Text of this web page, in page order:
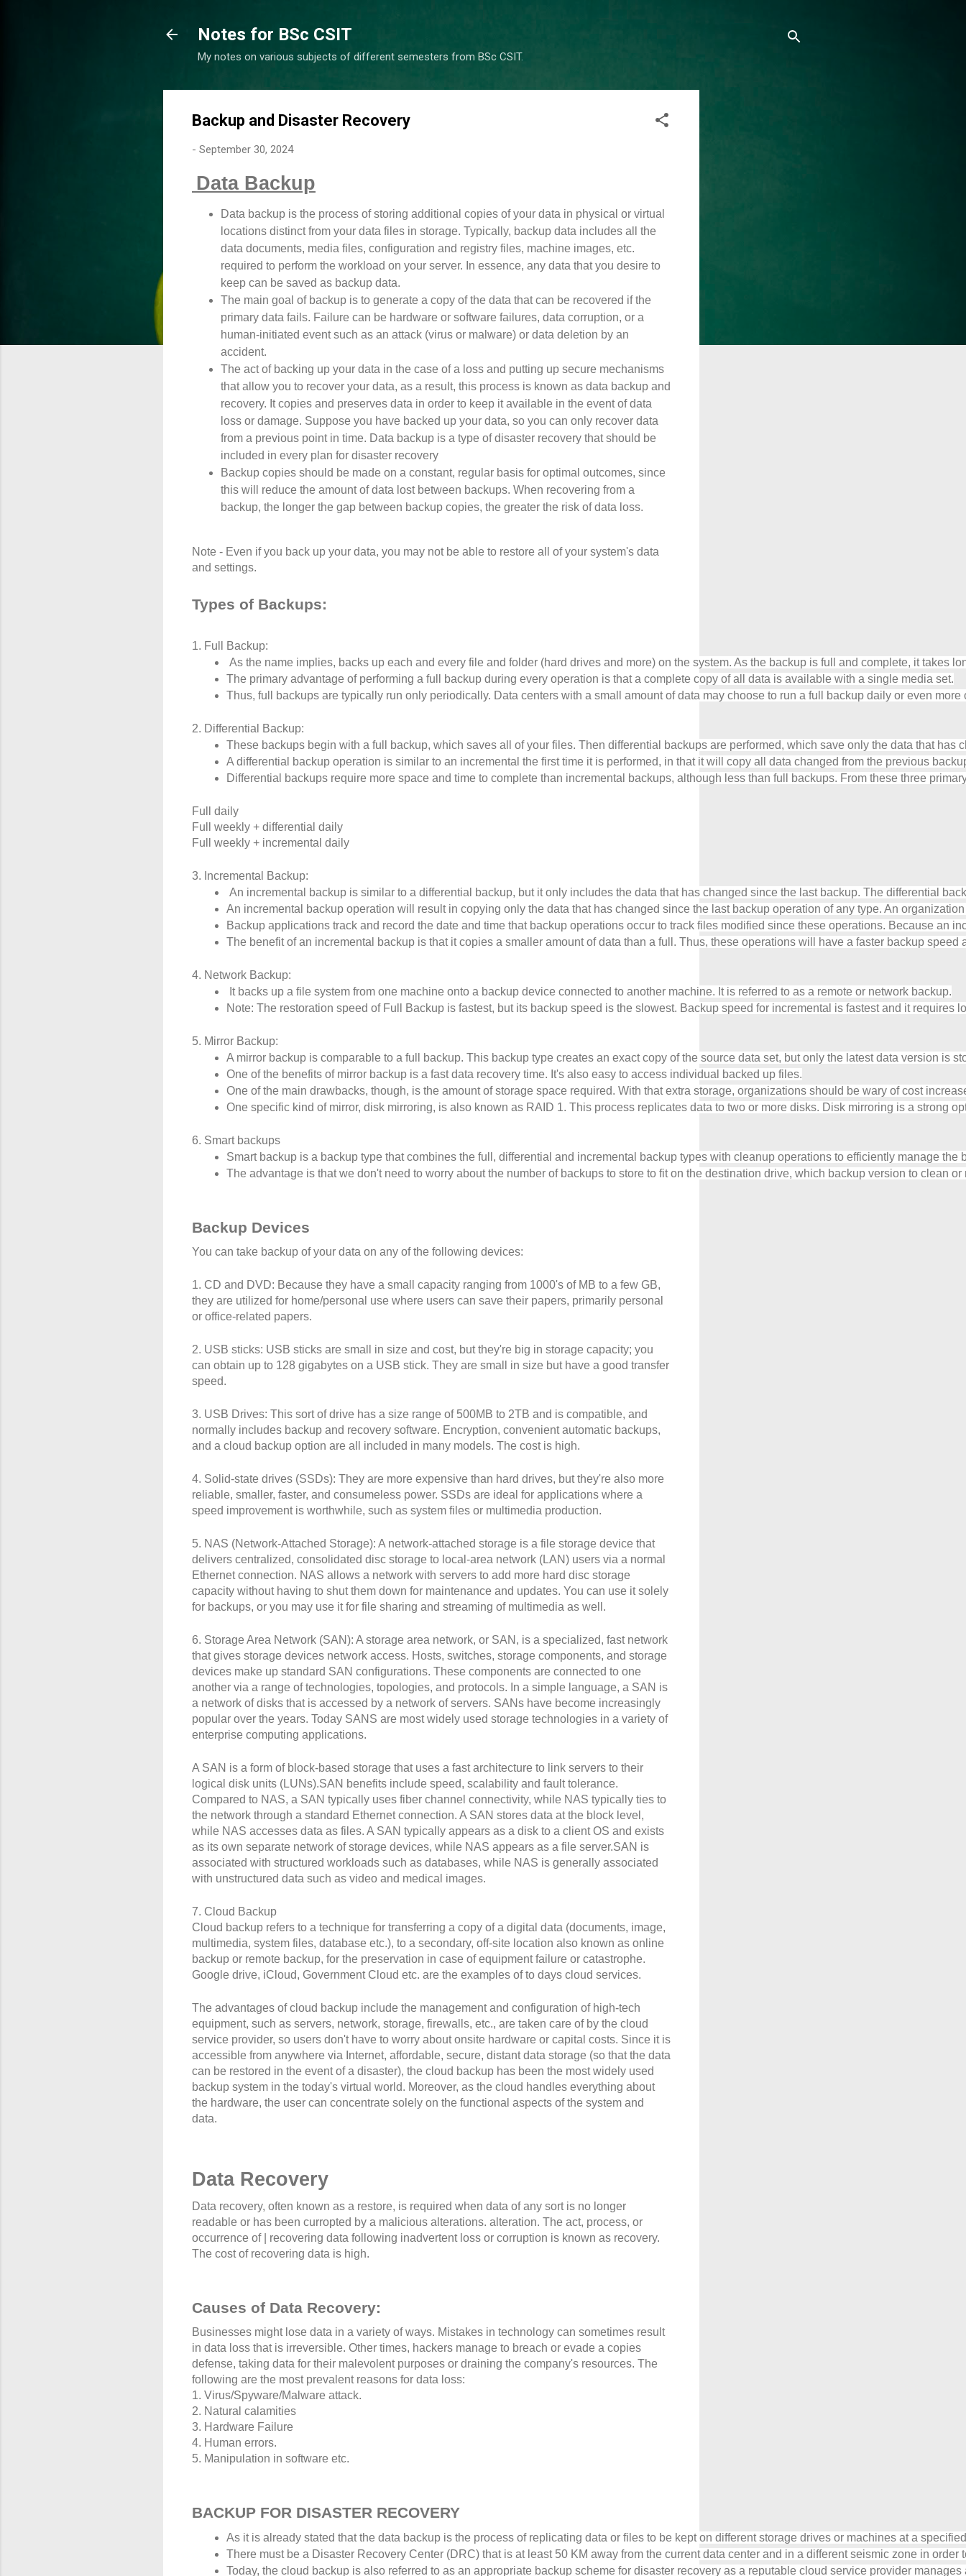
Notes for BSc CSIT
My notes on various subjects of different semesters from BSc CSIT.
Backup and Disaster Recovery
- September 30, 2024
Data Backup
Data backup is the process of storing additional copies of your data in physical or virtual
locations distinct from your data files in storage. Typically, backup data includes all the
data documents, media files, configuration and registry files, machine images, etc.
required to perform the workload on your server. In essence, any data that you desire to
keep can be saved as backup data.
The main goal of backup is to generate a copy of the data that can be recovered if the
primary data fails. Failure can be hardware or software failures, data corruption, or a
human-initiated event such as an attack (virus or malware) or data deletion by an
accident.
The act of backing up your data in the case of a loss and putting up secure mechanisms
that allow you to recover your data, as a result, this process is known as data backup and
recovery. It copies and preserves data in order to keep it available in the event of data
loss or damage. Suppose you have backed up your data, so you can only recover data
from a previous point in time. Data backup is a type of disaster recovery that should be
included in every plan for disaster recovery
Backup copies should be made on a constant, regular basis for optimal outcomes, since
this will reduce the amount of data lost between backups. When recovering from a
backup, the longer the gap between backup copies, the greater the risk of data loss.
Note - Even if you back up your data, you may not be able to restore all of your system's data
and settings.
Types of Backups:
1. Full Backup:
As the name implies, backs up each and every file and folder (hard drives and more) on the system. As the backup is full and complete, it
The primary advantage of performing a full backup during every operation is that a complete copy of all data is available with a single media set.
Thus, full backups are typically run only periodically. Data centers with a small amount of data may choose to run a full backup daily or even
2. Differential Backup:
These backups begin with a full backup, which saves all of your files. Then differential backups are performed, which save only the data that
A differential backup operation is similar to an incremental the first time it is performed, in that it will copy all data changed from the previous
Differential backups require more space and time to complete than incremental backups, although less than full backups. From these three
Full daily
Full weekly + differential daily
Full weekly + incremental daily
3. Incremental Backup:
An incremental backup is similar to a differential backup, but it only includes the data that has changed since the last backup. The differential
An incremental backup operation will result in copying only the data that has changed since the last backup operation of any type. An
Backup applications track and record the date and time that backup operations occur to track files modified since these operations. Because
The benefit of an incremental backup is that it copies a smaller amount of data than a full. Thus, these operations will have a faster backup speed
4. Network Backup:
It backs up a file system from one machine onto a backup device connected to another machine. It is referred to as a remote or network backup.
Note: The restoration speed of Full Backup is fastest, but its backup speed is the slowest. Backup speed for incremental is fastest and it requires
5. Mirror Backup:
A mirror backup is comparable to a full backup. This backup type creates an exact copy of the source data set, but only the latest data version
One of the benefits of mirror backup is a fast data recovery time. It's also easy to access individual backed up files.
One of the main drawbacks, though, is the amount of storage space required. With that extra storage, organizations should be wary of cost
One specific kind of mirror, disk mirroring, is also known as RAID 1. This process replicates data to two or more disks. Disk mirroring is a
6. Smart backups
Smart backup is a backup type that combines the full, differential and incremental backup types with cleanup operations to efficiently manage
The advantage is that we don't need to worry about the number of backups to store to fit on the destination drive, which backup version to clean
Backup Devices
You can take backup of your data on any of the following devices:
1. CD and DVD: Because they have a small capacity ranging from 1000's of MB to a few GB,
they are utilized for home/personal use where users can save their papers, primarily personal
or office-related papers.
2. USB sticks: USB sticks are small in size and cost, but they're big in storage capacity; you
can obtain up to 128 gigabytes on a USB stick. They are small in size but have a good transfer
speed.
3. USB Drives: This sort of drive has a size range of 500MB to 2TB and is compatible, and
normally includes backup and recovery software. Encryption, convenient automatic backups,
and a cloud backup option are all included in many models. The cost is high.
4. Solid-state drives (SSDs): They are more expensive than hard drives, but they're also more
reliable, smaller, faster, and consumeless power. SSDs are ideal for applications where a
speed improvement is worthwhile, such as system files or multimedia production.
5. NAS (Network-Attached Storage): A network-attached storage is a file storage device that
delivers centralized, consolidated disc storage to local-area network (LAN) users via a normal
Ethernet connection. NAS allows a network with servers to add more hard disc storage
capacity without having to shut them down for maintenance and updates. You can use it solely
for backups, or you may use it for file sharing and streaming of multimedia as well.
6. Storage Area Network (SAN): A storage area network, or SAN, is a specialized, fast network
that gives storage devices network access. Hosts, switches, storage components, and storage
devices make up standard SAN configurations. These components are connected to one
another via a range of technologies, topologies, and protocols. In a simple language, a SAN is
a network of disks that is accessed by a network of servers. SANs have become increasingly
popular over the years. Today SANS are most widely used storage technologies in a variety of
enterprise computing applications.
A SAN is a form of block-based storage that uses a fast architecture to link servers to their
logical disk units (LUNs).SAN benefits include speed, scalability and fault tolerance.
Compared to NAS, a SAN typically uses fiber channel connectivity, while NAS typically ties to
the network through a standard Ethernet connection. A SAN stores data at the block level,
while NAS accesses data as files. A SAN typically appears as a disk to a client OS and exists
as its own separate network of storage devices, while NAS appears as a file server.SAN is
associated with structured workloads such as databases, while NAS is generally associated
with unstructured data such as video and medical images.
7. Cloud Backup
Cloud backup refers to a technique for transferring a copy of a digital data (documents, image,
multimedia, system files, database etc.), to a secondary, off-site location also known as online
backup or remote backup, for the preservation in case of equipment failure or catastrophe.
Google drive, iCloud, Government Cloud etc. are the examples of to days cloud services.
The advantages of cloud backup include the management and configuration of high-tech
equipment, such as servers, network, storage, firewalls, etc., are taken care of by the cloud
service provider, so users don't have to worry about onsite hardware or capital costs. Since it is
accessible from anywhere via Internet, affordable, secure, distant data storage (so that the data
can be restored in the event of a disaster), the cloud backup has been the most widely used
backup system in the today's virtual world. Moreover, as the cloud handles everything about
the hardware, the user can concentrate solely on the functional aspects of the system and
data.
Data Recovery
Data recovery, often known as a restore, is required when data of any sort is no longer
readable or has been curropted by a malicious alterations. alteration. The act, process, or
occurrence of | recovering data following inadvertent loss or corruption is known as recovery.
The cost of recovering data is high.
Causes of Data Recovery:
Businesses might lose data in a variety of ways. Mistakes in technology can sometimes result
in data loss that is irreversible. Other times, hackers manage to breach or evade a copies
defense, taking data for their malevolent purposes or draining the company's resources. The
following are the most prevalent reasons for data loss:
1. Virus/Spyware/Malware attack.
2. Natural calamities
3. Hardware Failure
4. Human errors.
5. Manipulation in software etc.
BACKUP FOR DISASTER RECOVERY
As it is already stated that the data backup is the process of replicating data or files to be kept on different storage drives or machines at a
There must be a Disaster Recovery Center (DRC) that is at least 50 KM away from the current data center and in a different seismic zone in
Today, the cloud backup is also referred to as an appropriate backup scheme for disaster recovery as a reputable cloud service provider